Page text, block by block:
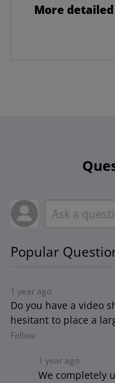
More
Popular
1 year ago
Do you have a video
hesitant to place a
Follow
1 year ago
We completely